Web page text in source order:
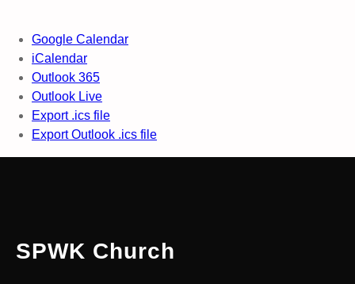
Google Calendar
iCalendar
Outlook 365
Outlook Live
Export .ics file
Export Outlook .ics file
SPWK Church